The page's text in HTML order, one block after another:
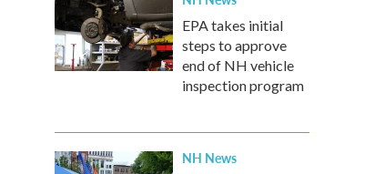
EPA takes initial
steps to approve
end of NH vehicle
inspection program
NH News